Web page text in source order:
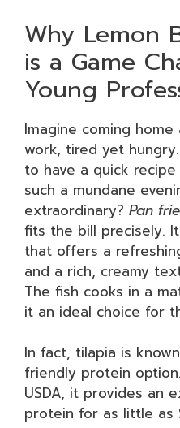
Why Lemon
is a Game
Young
Imagine coming
work, tired yet
to have a quick
such a mundane
extraordinary? Pan
fits the bill precisely.
that offers a
and a rich, creamy
The fish cooks in a
it an ideal choice for
In fact, tilapia is
friendly protein
USDA, it provides an
protein for as little as